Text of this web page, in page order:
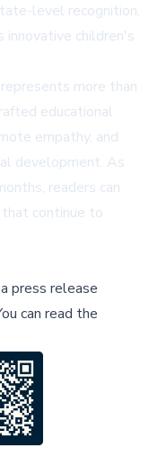
level recognition,
innovative children's
more than
educational
empathy, and
development. As
readers can
continue to
press release
can read the